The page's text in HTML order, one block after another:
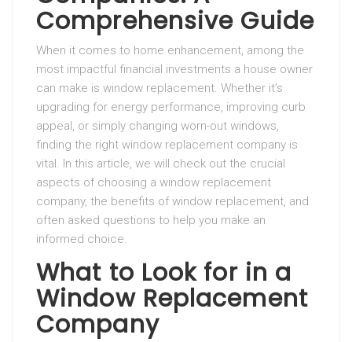
Comprehensive Guide
When it comes to home enhancement, among the
most impactful financial investments a house owner
can make is window replacement. Whether it’s
upgrading for energy performance, improving curb
appeal, or simply changing worn-out windows,
finding the right window replacement company is
vital. In this article, we will check out the crucial
aspects of choosing a window replacement
company, the benefits of window replacement, and
often asked questions to help you make an
informed choice.
What to Look for in a
Window Replacement
Company